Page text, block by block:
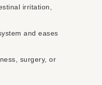
irritation,
and eases
surgery, or